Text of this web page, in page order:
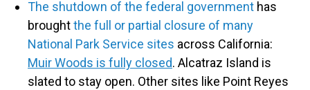
The shutdown of the federal government has
broughtthe full or partial closure of many
National Park Service sites across California:
Muir Woods is fully closed. Alcatraz Island is
slated to stay open. Other sites like Point Reyes